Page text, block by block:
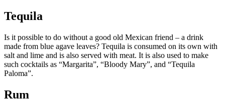
Tequila
Is it possible to do without a good old Mexican friend – a drink
made from blue agave leaves? Tequila is consumed on its own with
salt and lime and is also served with meat. It is also used to make
such cocktails as “Margarita”, “Bloody Mary”, and “Tequila
Paloma”.
Rum